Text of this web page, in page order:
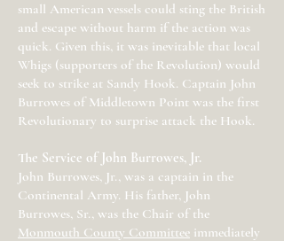
small American vessels could sting the British
and escape without harm if the action was
quick. Given this, it was inevitable that local
Whigs (supporters of the Revolution) would
seek to strike at Sandy Hook. Captain John
Burrowes of Middletown Point was the first
Revolutionary to surprise attack the Hook.
The Service of John Burrowes, Jr.
John Burrowes, Jr., was a captain in the
Continental Army. His father, John
Burrowes, Sr., was the Chair of the
Monmouth County Committee immediately